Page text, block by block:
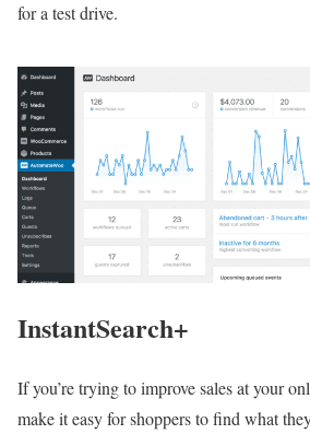
for a test drive.
InstantSearch+
If you’re trying to improve sales at your
make it easy for shoppers to find what